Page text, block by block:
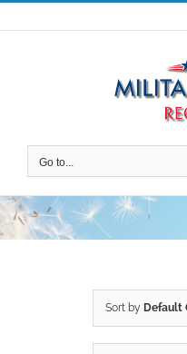
Skip
to
Go to...
Sort by Default